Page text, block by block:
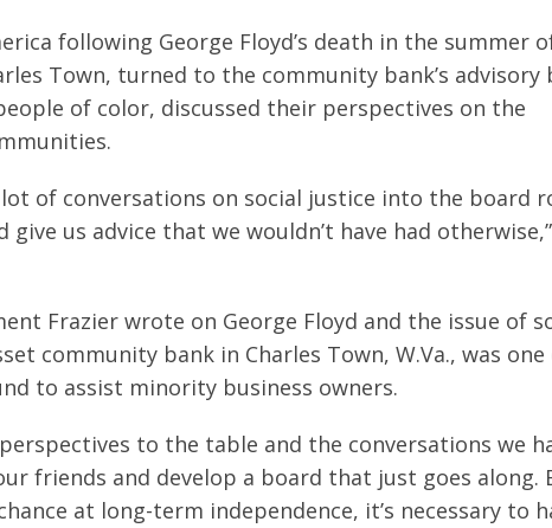
following George Floyd’s death in the summer
Town, turned to the community bank’s advisory
of color, discussed their perspectives on the
of conversations on social justice into the board
us advice that we wouldn’t have had
Frazier wrote on George Floyd and the issue of
community bank in Charles Town, W.Va., was
to assist minority business owners.
to the table and the conversations we
friends and develop a board that just goes along.
at long-term independence, it’s necessary to